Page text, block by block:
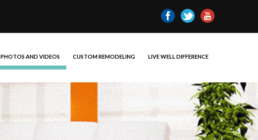
PHOTOS AND VIDEOS CUSTOM REMODELING LIVE WELL DIFFERENCE